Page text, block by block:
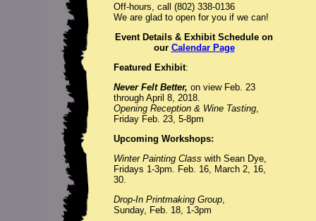
Off-hours, call (802) 338-0136
We are glad to open for you if we can!
Event Details & Exhibit Schedule on
our Calendar Page
Featured Exhibit:
Never Felt Better, on view Feb. 23
through April 8, 2018.
Opening Reception & Wine Tasting
Friday Feb. 23, 5-8pm
Upcoming Workshops:
Winter Painting Class with Sean Dye,
Fridays 1-3pm. Feb. 16, March 2, 16,
30.
Drop-In Printmaking Group
Sunday, Feb. 18, 1-3pm